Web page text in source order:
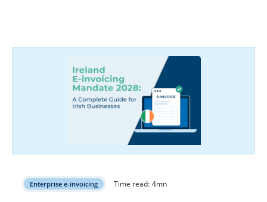
Enterprise e-invoicing Time read: 4mn